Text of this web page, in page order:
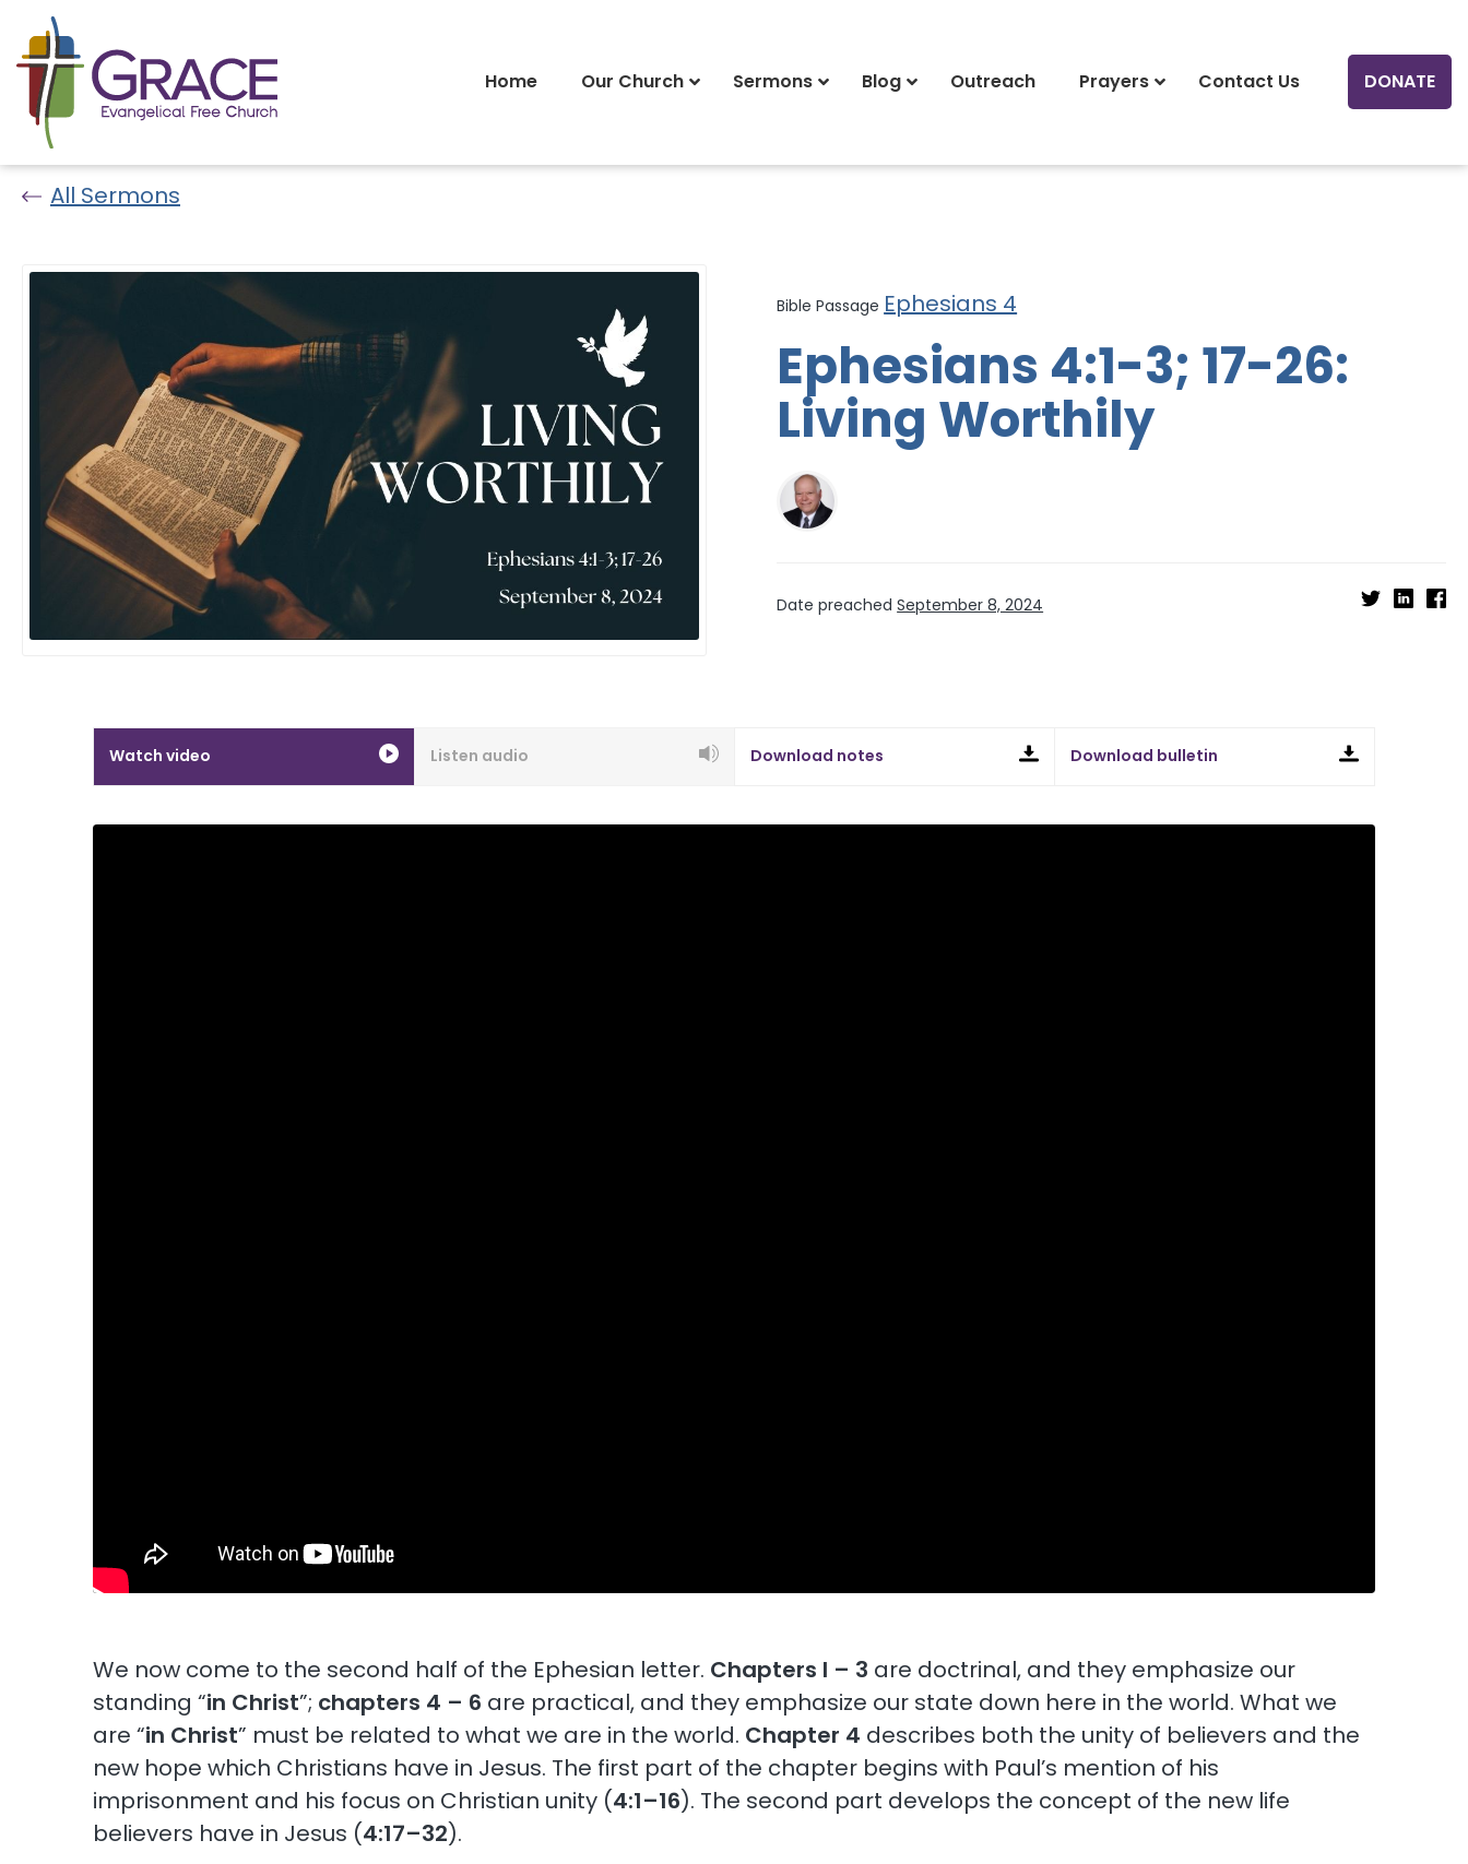
Home Our Church Sermons Blog Outreach Prayers Contact Us DONATE
All Sermons
Bible Passage Ephesians 4
Ephesians 4:1-3; 17-26:
Living Worthily
Date preachedSeptember 8, 2024
Watch video Listen audio Download notes Download bulletin
We now come to the second half of the Ephesian letter. Chapters l – 3 are doctrinal, and they emphasize our
standing “in Christ”; chapters 4 – 6 are practical, and they emphasize our state down here in the world. What we
are “in Christ” must be related to what we are in the world. Chapter 4 describes both the unity of believers and the
new hope which Christians have in Jesus. The first part of the chapter begins with Paul’s mention of his
imprisonment and his focus on Christian unity (4:1–16). The second part develops the concept of the new life
believers have in Jesus (4:17–32).